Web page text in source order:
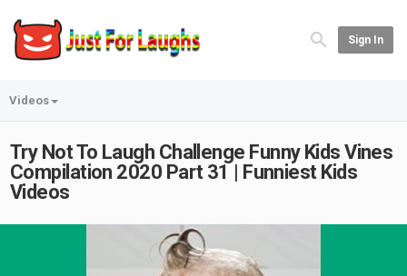
Sign In
Videos
Try Not To Laugh Challenge Funny Kids Vines
Compilation 2020 Part 31 | Funniest Kids
Videos